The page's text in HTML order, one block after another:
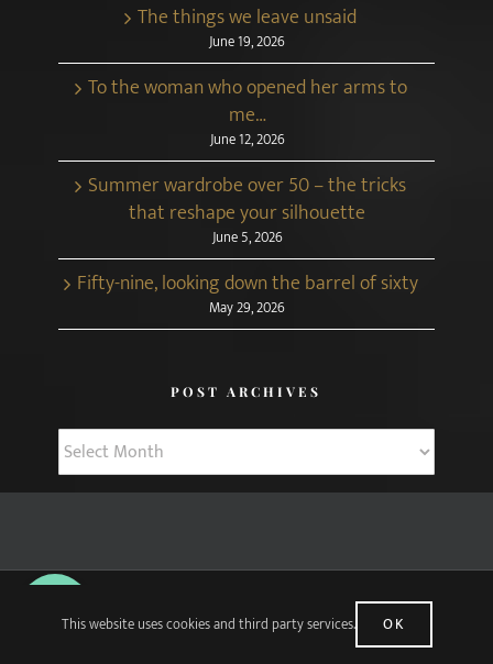
The things we leave unsaid
June 19, 2026
To the woman who opened her arms to
me…
June 12, 2026
Summer wardrobe over 50 – the tricks
that reshape your silhouette
June 5, 2026
Fifty-nine, looking down the barrel of sixty
May 29, 2026
POST ARCHIVES
Post
Archives
Apparatus| All Rights
Reserved |Disclosure Policy|Privacy Policy
This website uses cookies and third party services. OK